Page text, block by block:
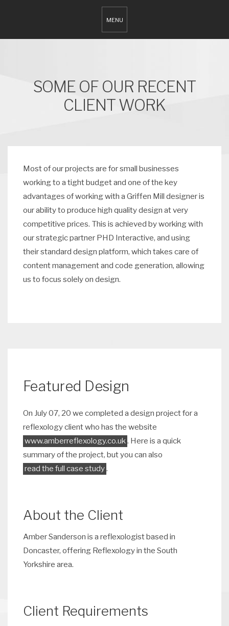
SOME OF OUR RECENT
CLIENT WORK
Most of our projects are for small businesses
working to a tight budget and one of the key
advantages of working with a Griffen Mill designer is
our ability to produce high quality design at very
competitive prices. This is achieved by working with
our strategic partner PHD Interactive, and using
their standard design platform, which takes care of
content management and code generation, allowing
us to focus solely on design.
Featured Design
On July 07, 20 we completed a design project for a
reflexology client who has the website
www.amberreflexology.co.uk. Here is a quick
summary of the project, but you can also
read the full case study.
About the Client
Amber Sanderson is a reflexologist based in
Doncaster, offering Reflexology in the South
Yorkshire area.
Client Requirements